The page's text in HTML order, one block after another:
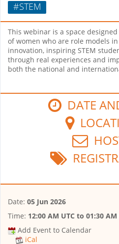
#STEM
This webinar is a space
of women who are role models
innovation, inspiring STEM
through real experiences and
both the national and
DATE
Date: 05 Jun 2026
Time: 12:00 AM UTC to 01:30 AM
Add Event to Calendar
iCal